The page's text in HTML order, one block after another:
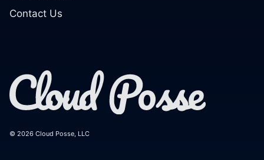
Contact Us
© 2026 Cloud Posse, LLC